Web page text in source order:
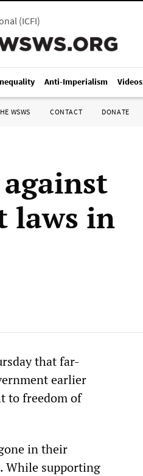
(ICFI)
Anti-Imperialism Videos
WSWS CONTACT DONATE
laws in
that far-
earlier
to freedom of
in their
While supporting